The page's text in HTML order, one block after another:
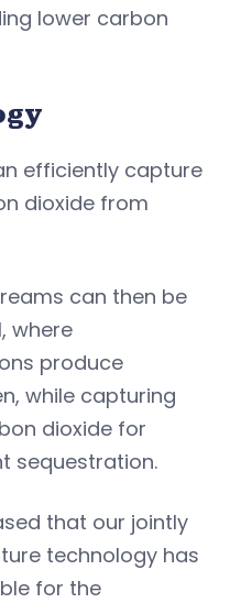
lower carbon
efficiently capture
dioxide from
can then be
where
produce
while capturing
dioxide for
sequestration.
that our jointly
technology has
for the